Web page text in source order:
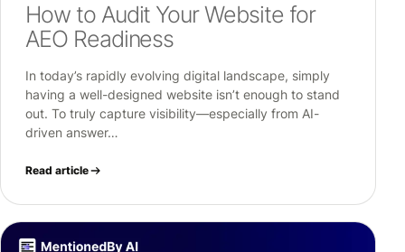
How to Audit Your Website for
AEO Readiness
In today’s rapidly evolving digital landscape, simply
having a well-designed website isn’t enough to stand
out. To truly capture visibility—especially from AI-
driven answer…
Read article